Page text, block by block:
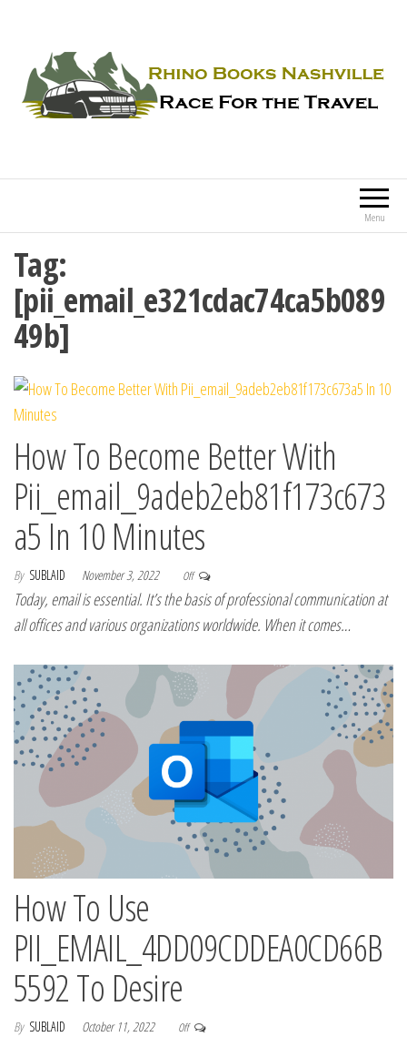
Menu
Tag:
[pii_email_e321cdac74ca5b089
49b]
How To Become Better With
Pii_email_9adeb2eb81f173c673
a5 In 10 Minutes
By SUBLAID November 3, 2022 Off
Today, email is essential. It’s the basis of professional communication at
all offices and various organizations worldwide. When it comes…
How To Use
PII_EMAIL_4DD09CDDEA0CD66B
5592 To Desire
By SUBLAID October 11, 2022 Off